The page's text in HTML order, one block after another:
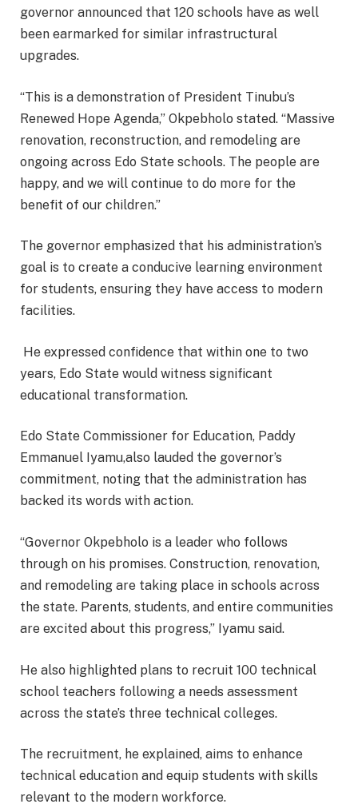
governor announced that 120 schools have as well
been earmarked for similar infrastructural
upgrades.
“This is a demonstration of President Tinubu’s
Renewed Hope Agenda,” Okpebholo stated. “Massive
renovation, reconstruction, and remodeling are
ongoing across Edo State schools. The people are
happy, and we will continue to do more for the
benefit of our children.”
The governor emphasized that his administration’s
goal is to create a conducive learning environment
for students, ensuring they have access to modern
facilities.
He expressed confidence that within one to two
years, Edo State would witness significant
educational transformation.
Edo State Commissioner for Education, Paddy
Emmanuel Iyamu,also lauded the governor’s
commitment, noting that the administration has
backed its words with action.
“Governor Okpebholo is a leader who follows
through on his promises. Construction, renovation,
and remodeling are taking place in schools across
the state. Parents, students, and entire communities
are excited about this progress,” Iyamu said.
He also highlighted plans to recruit 100 technical
school teachers following a needs assessment
across the state’s three technical colleges.
The recruitment, he explained, aims to enhance
technical education and equip students with skills
relevant to the modern workforce.